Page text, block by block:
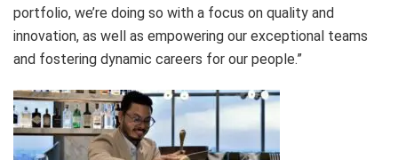
portfolio, we’re doing so with a focus on quality and
innovation, as well as empowering our exceptional teams
and fostering dynamic careers for our people.”